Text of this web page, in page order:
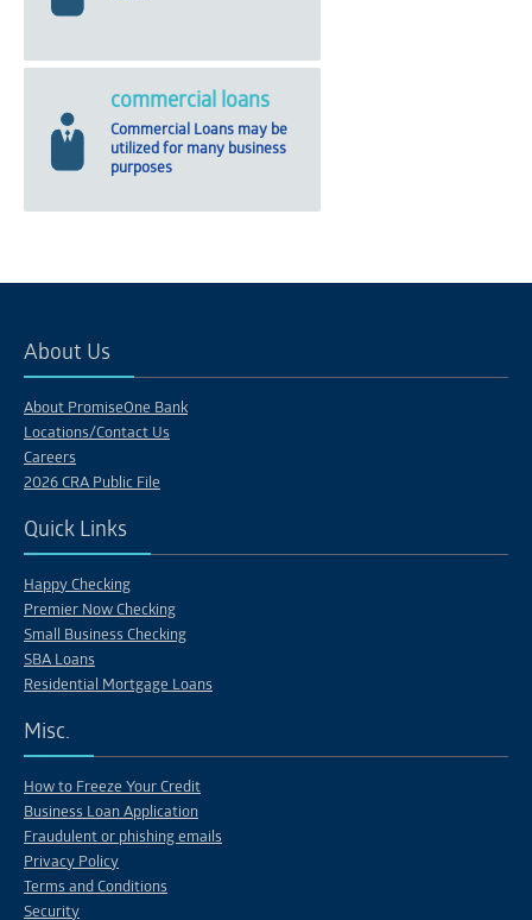
commercial loans
Commercial Loans may be
utilized for many business
purposes
About Us
About PromiseOne Bank
Locations/Contact Us
Careers
2026 CRA Public File
Quick Links
Happy Checking
Premier Now Checking
Small Business Checking
SBA Loans
Residential Mortgage Loans
Misc.
How to Freeze Your Credit
Business Loan Application
Fraudulent or phishing emails
Privacy Policy
Terms and Conditions
Security